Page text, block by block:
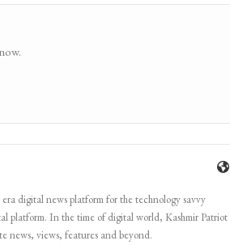
digital news platform for the technology savvy
platform. In the time of digital world, Kashmir Patriot
news, views, features and beyond.